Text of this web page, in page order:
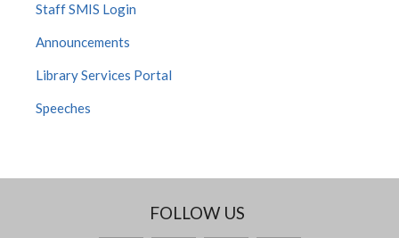
Staff SMIS Login
Announcements
Library Services Portal
Speeches
FOLLOW US